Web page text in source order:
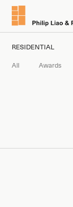
RESIDENTIAL
All Awards